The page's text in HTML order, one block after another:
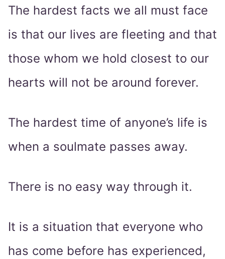
The hardest facts we all must face
is that our lives are fleeting and that
those whom we hold closest to our
hearts will not be around forever.
The hardest time of anyone’s life is
when a soulmate passes away.
There is no easy way through it.
It is a situation that everyone who
has come before has experienced,